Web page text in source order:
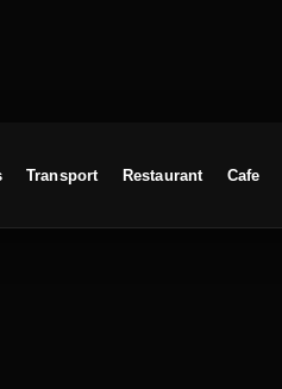
Transport Restaurant Cafe